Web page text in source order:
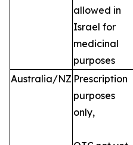
allowed in
Israel for
medicinal
purposes
Australia/NZ Prescription
purposes
only,